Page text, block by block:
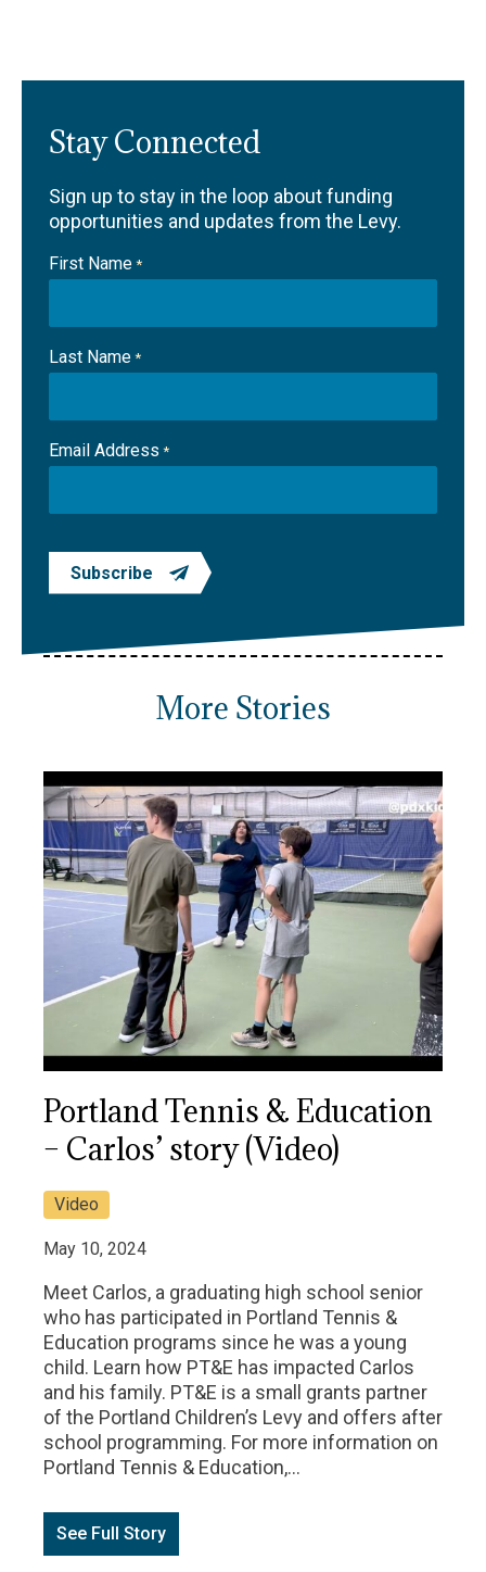
Stay Connected
Sign up to stay in the loop about funding
opportunities and updates from the Levy.
First Name *
Last Name *
Email Address *
Subscribe
More Stories
Portland Tennis & Education
– Carlos’ story (Video)
Video
May 10, 2024
Meet Carlos, a graduating high school senior
who has participated in Portland Tennis &
Education programs since he was a young
child. Learn how PT&E has impacted Carlos
and his family. PT&E is a small grants partner
of the Portland Children’s Levy and offers after
school programming. For more information on
Portland Tennis & Education,…
See Full Story